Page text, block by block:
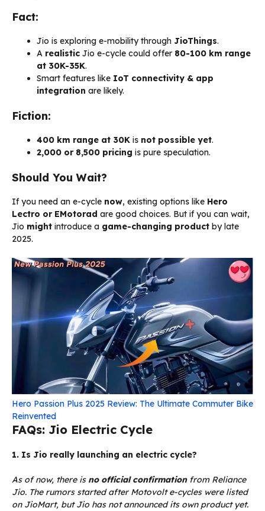
Fact:
Jio is exploring e-mobility through JioThings.
A realistic Jio e-cycle could offer 80-100 km range
at ₹30K-35K.
Smart features like IoT connectivity & app
integration are likely.
Fiction:
400 km range at ₹30K is not possible yet.
₹2,000 or ₹8,500 pricing is pure speculation.
Should You Wait?
If you need an e-cycle now, existing options like Hero
Lectro or EMotorad are good choices. But if you can wait,
Jio might introduce a game-changing product by late
2025.
Hero Passion Plus 2025 Review: The Ultimate Commuter Bike
Reinvented
FAQs: Jio Electric Cycle
1. Is Jio really launching an electric cycle?
As of now, there is no official confirmationfrom Reliance
Jio. The rumors started after Motovolt e-cycles were listed
on JioMart, but Jio has not announced its own product yet.